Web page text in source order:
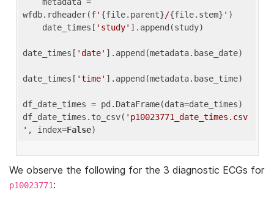
wfdb.rdheader(f' {file.parent}/{file.stem} ' )
    date_times[
'study' ].append(study)
date_times[ 'date' ].append(metadata.base_date)
date_times[ 'time' ].append(metadata.base_time)
df_date_times = pd.DataFrame(data=date_times)
df_date_times.to_csv( 'p10023771_date_times.csv
' , index=False
We observe the following for the 3 diagnostic ECGs for
p10023771: